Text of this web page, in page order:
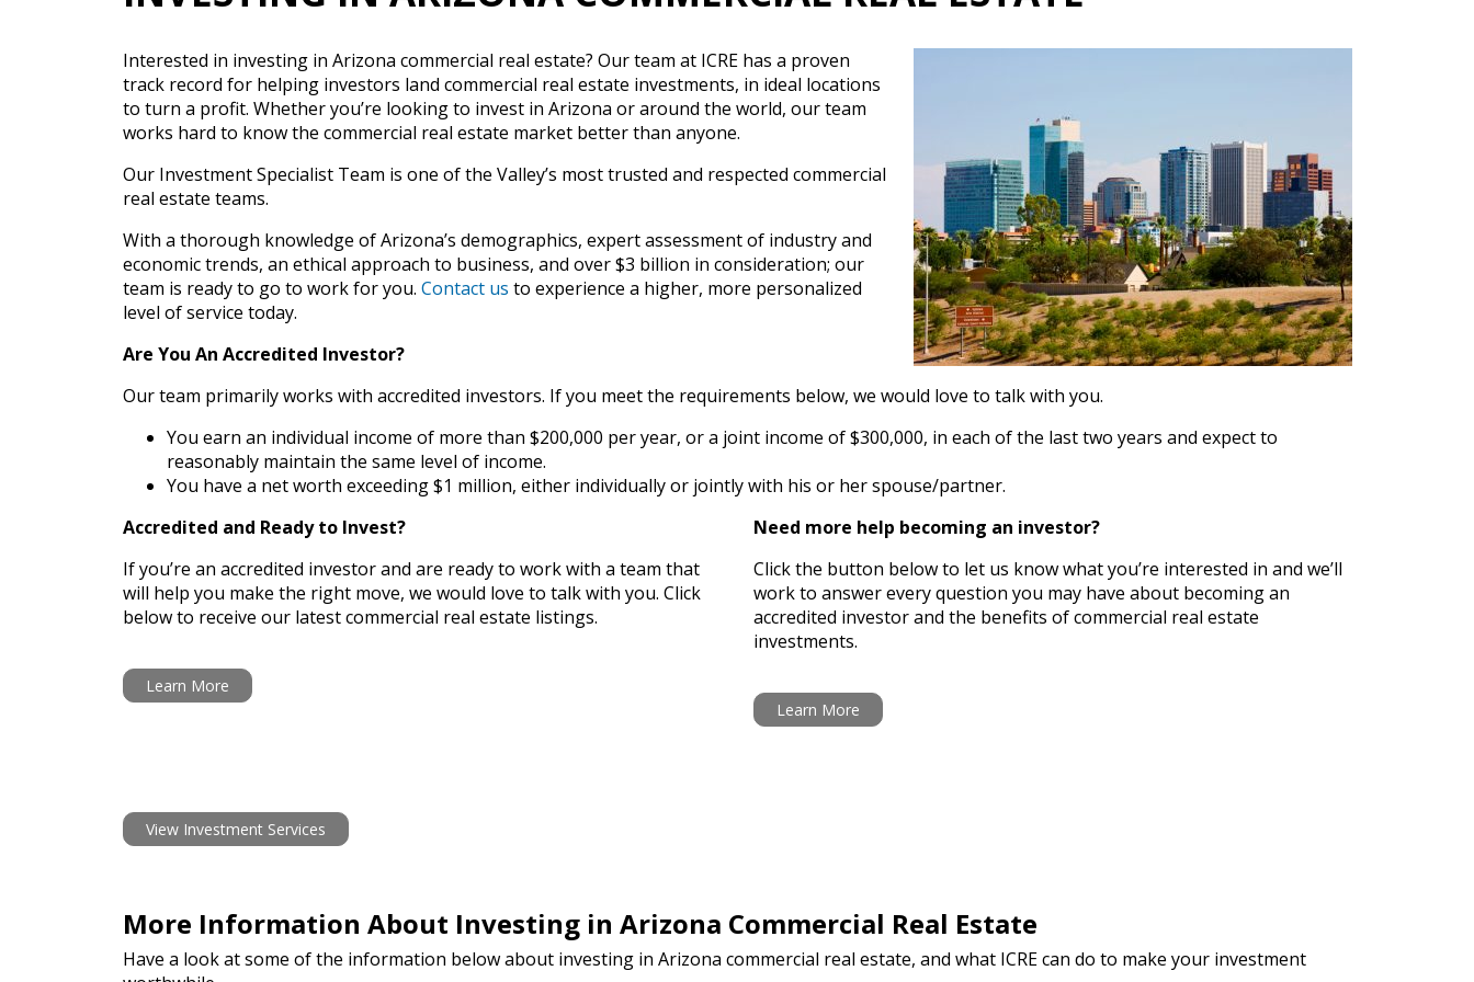
Interested in investing in Arizona commercial real estate? Our team at ICRE has a proven
track record for helping investors land commercial real estate investments, in ideal locations
to turn a profit. Whether you’re looking to invest in Arizona or around the world, our team
works hard to know the commercial real estate market better than anyone.
Our Investment Specialist Team is one of the Valley’s most trusted and respected commercial
real estate teams.
With a thorough knowledge of Arizona’s demographics, expert assessment of industry and
economic trends, an ethical approach to business, and over $3 billion in consideration; our
team is ready to go to work for you. Contact us to experience a higher, more personalized
level of service today.
Are You An Accredited Investor?
Our team primarily works with accredited investors. If you meet the requirements below, we would love to talk with you.
You earn an individual income of more than $200,000 per year, or a joint income of $300,000, in each of the last two years and expect to
reasonably maintain the same level of income.
You have a net worth exceeding $1 million, either individually or jointly with his or her spouse/partner.
Accredited and Ready to Invest?
If you’re an accredited investor and are ready to work with a team that
will help you make the right move, we would love to talk with you. Click
below to receive our latest commercial real estate listings.
Learn More
Need more help becoming an investor?
Click the button below to let us know what you’re interested in and we’ll
work to answer every question you may have about becoming an
accredited investor and the benefits of commercial real estate
investments.
Learn More
View Investment Services
More Information About Investing in Arizona Commercial Real Estate
Have a look at some of the information below about investing in Arizona commercial real estate, and what ICRE can do to make your investment